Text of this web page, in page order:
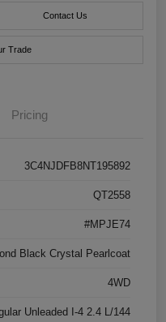
Contact Us
Trade
Pricing
3C4NJDFB8NT195892
QT2558
#MPJE74
Black Crystal Pearlcoat
4WD
Unleaded I-4 2.4 L/144